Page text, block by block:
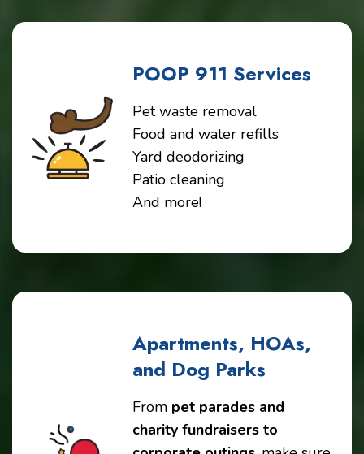
POOP 911 Services
Pet waste removal
Food and water refills
Yard deodorizing
Patio cleaning
And more!
Apartments, HOAs,
and Dog Parks
From pet parades and
charity fundraisers to